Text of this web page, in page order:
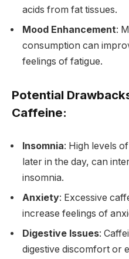
acids from fat tissues.
Mood Enhancement:
consumption can
feelings of fatigue.
Potential
Caffeine:
Insomnia: High levels
later in the day, can
insomnia.
Anxiety: Excessive
increase feelings of
Digestive Issues:
digestive discomfort or